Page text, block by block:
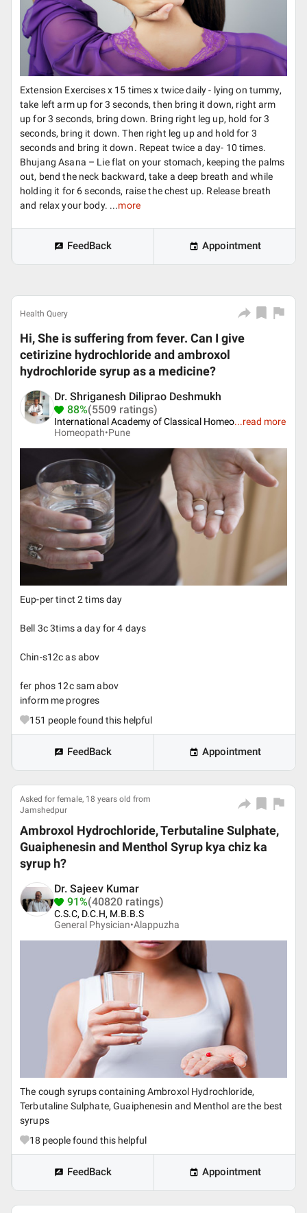
Extension Exercises x 15 times x twice daily - lying on tummy,
take left arm up for 3 seconds, then bring it down, right arm
up for 3 seconds, bring down. Bring right leg up, hold for 3
seconds, bring it down. Then right leg up and hold for 3
seconds and bring it down. Repeat twice a day- 10 times.
Bhujang Asana – Lie flat on your stomach, keeping the palms
out, bend the neck backward, take a deep breath and while
holding it for 6 seconds, raise the chest up. Release breath
and relax your body. ...more
FeedBack Appointment
Health Query
Hi, She is suffering from fever. Can I give
cetirizine hydrochloride and ambroxol
hydrochloride syrup as a medicine?
Dr. Shriganesh Diliprao Deshmukh
88%(5509 ratings)
International Academy of Classical Homeo...read more
Homeopath•Pune
Eup-per tinct 2 tims day
Bell 3c 3tims a day for 4 days
Chin-s12c as abov
fer phos 12c sam abov
inform me progres
151 people found this helpful
FeedBack Appointment
Asked for female, 18 years old from
Jamshedpur
Ambroxol Hydrochloride, Terbutaline Sulphate,
Guaiphenesin and Menthol Syrup kya chiz ka
syrup h?
Dr. Sajeev Kumar
91%(40820 ratings)
C.S.C, D.C.H, M.B.B.S
General Physician•Alappuzha
The cough syrups containing Ambroxol Hydrochloride,
Terbutaline Sulphate, Guaiphenesin and Menthol are the best
syrups
18 people found this helpful
FeedBack Appointment